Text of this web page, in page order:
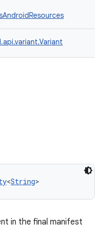
<String>
in the final manifest